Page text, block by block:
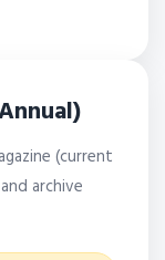
(current
archive